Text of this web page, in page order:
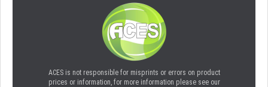
ACES is not responsible for misprints or errors on product
prices or information, for more information please see our